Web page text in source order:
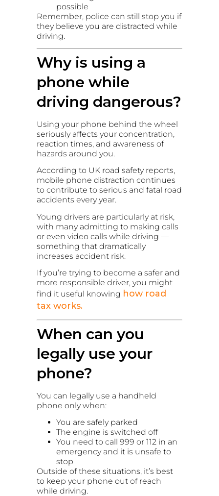
possible
Remember, police can still stop you if
they believe you are distracted while
driving.
Why is using a
phone while
driving dangerous?
Using your phone behind the wheel
seriously affects your concentration,
reaction times, and awareness of
hazards around you.
According to UK road safety reports,
mobile phone distraction continues
to contribute to serious and fatal road
accidents every year.
Young drivers are particularly at risk,
with many admitting to making calls
or even video calls while driving —
something that dramatically
increases accident risk.
If you’re trying to become a safer and
more responsible driver, you might
find it useful knowing how road
tax works.
When can you
legally use your
phone?
You can legally use a handheld
phone only when:
You are safely parked
The engine is switched off
You need to call 999 or 112 in an
emergency and it is unsafe to
stop
Outside of these situations, it’s best
to keep your phone out of reach
while driving.